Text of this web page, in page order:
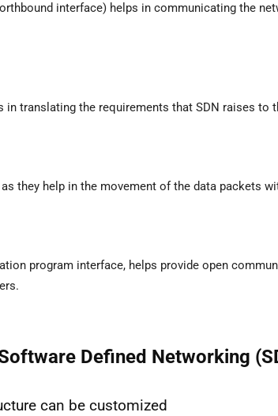
interface) helps in communicating the
in translating the requirements that SDN raises to
they help in the movement of the data packets
program interface, helps provide open
Defined Networking
can be customized